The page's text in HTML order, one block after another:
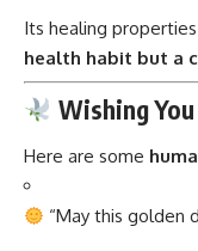
Its healing
health habit but a
Wishing
Here are some
“May this golden